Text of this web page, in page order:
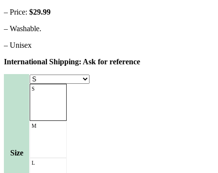
– Price: $29.99
– Washable.
– Unisex
International Shipping: Ask for reference
Size
S
M
L